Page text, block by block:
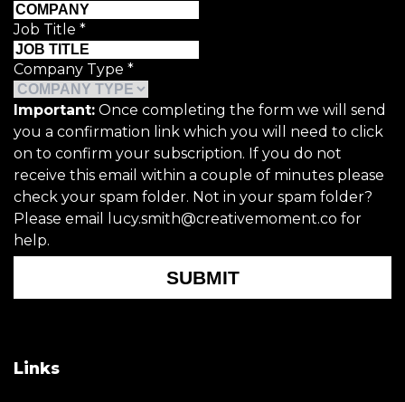
Job Title *
Company Type *
Important: Once completing the form we will send
you a confirmation link which you will need to click
on to confirm your subscription. If you do not
receive this email within a couple of minutes please
check your spam folder. Not in your spam folder?
Please email lucy.smith@creativemoment.co for
help.
SUBMIT
Links